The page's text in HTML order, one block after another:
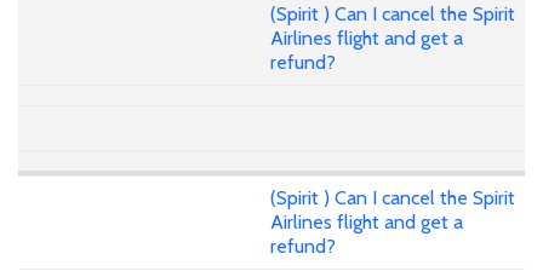
(Spirit ) Can I cancel the Spirit
Airlines flight and get a
refund?
(Spirit ) Can I cancel the Spirit
Airlines flight and get a
refund?